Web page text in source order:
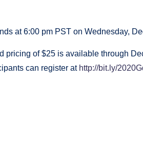
at 6:00 pm PST on Wednesday,
pricing of $25 is available through
can register at http://bit.ly/